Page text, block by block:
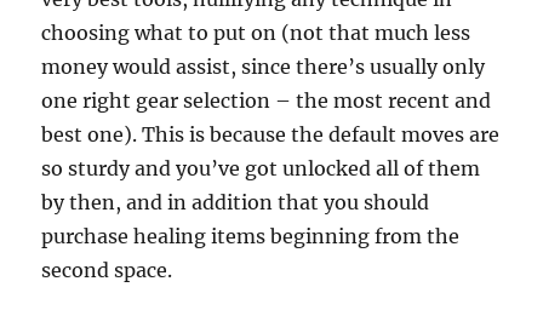
choosing what to put on (not that much less
money would assist, since there’s usually only
one right gear selection – the most recent and
best one). This is because the default moves are
so sturdy and you’ve got unlocked all of them
by then, and in addition that you should
purchase healing items beginning from the
second space.